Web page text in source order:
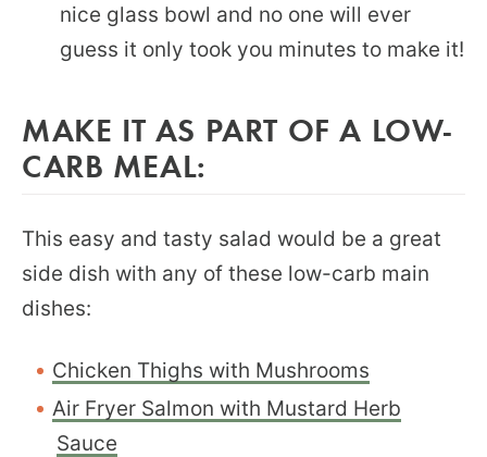
nice glass bowl and no one will ever
guess it only took you minutes to make it!
MAKE IT AS PART OF A LOW-
CARB MEAL:
This easy and tasty salad would be a great
side dish with any of these low-carb main
dishes:
Chicken Thighs with Mushrooms
Air Fryer Salmon with Mustard Herb
Sauce